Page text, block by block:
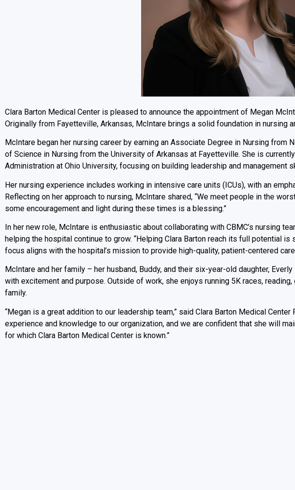
Clara Barton Medical Center is pleased to announce the appointment of Megan
Originally from Fayetteville, Arkansas, McIntare brings a solid foundation in nursing
McIntare began her nursing career by earning an Associate Degree in Nursing from
of Science in Nursing from the University of Arkansas at Fayetteville. She is
Administration at Ohio University, focusing on building leadership and management
Her nursing experience includes working in intensive care units (ICUs), with an
Reflecting on her approach to nursing, McIntare shared, “We meet people in the
some encouragement and light during these times is a blessing.”
In her new role, McIntare is enthusiastic about collaborating with CBMC’s nursing
helping the hospital continue to grow. “Helping Clara Barton reach its full potential is
focus aligns with the hospital’s mission to provide high-quality, patient-centered
McIntare and her family – her husband, Buddy, and their six-year-old daughter,
with excitement and purpose. Outside of work, she enjoys running 5K races,
family.
“Megan is a great addition to our leadership team,” said Clara Barton Medical
experience and knowledge to our organization, and we are confident that she will
for which Clara Barton Medical Center is known.”